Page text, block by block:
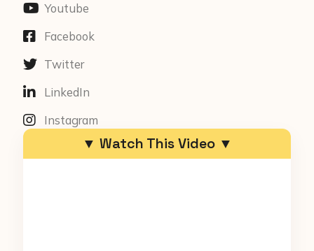
Youtube
Facebook
Twitter
LinkedIn
Instagram
▼ Watch This Video ▼